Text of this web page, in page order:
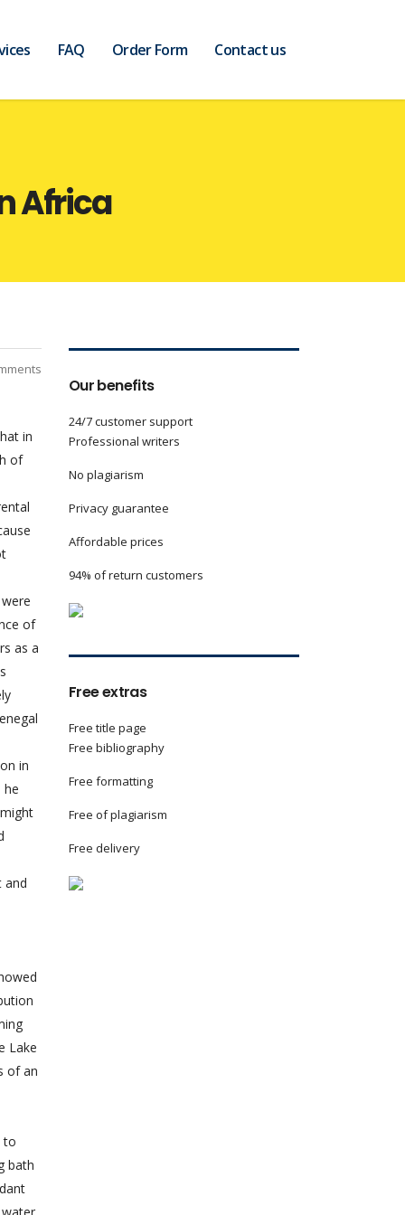
FAQ Order Form Contact us
Africa
in
of
of
as a
in
he
and
Lake
of an
to
bath
Our benefits
24/7 customer support
Professional writers
No plagiarism
Privacy guarantee
Affordable prices
94% of return customers
Free extras
Free title page
Free bibliography
Free formatting
Free of plagiarism
Free delivery